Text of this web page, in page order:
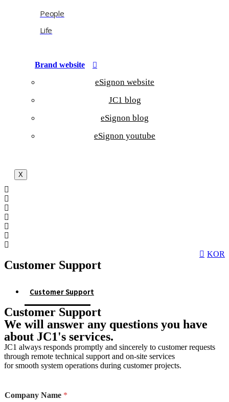
People
Life
Brand website
eSignon website
JC1 blog
eSignon blog
eSignon youtube
X
KOR
Customer Support
Customer Support
Product catalogs
Customer Support
We will answer any questions you have
about JC1's services.
JC1 always responds promptly and sincerely to customer requests
through remote technical support and on-site services
for smooth system operations during customer projects.
iCompany Name *